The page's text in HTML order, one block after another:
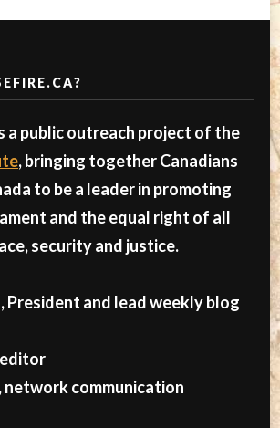
a public outreach project of the
, bringing together Canadians
to be a leader in promoting
and the equal right of all
security and justice.
President and lead weekly blog
editor
network communication